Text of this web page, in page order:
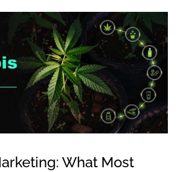
What Most